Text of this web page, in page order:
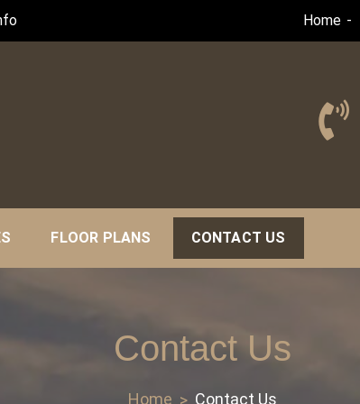
Home
FLOOR PLANS CONTACT US
Contact Us
Home Contact Us